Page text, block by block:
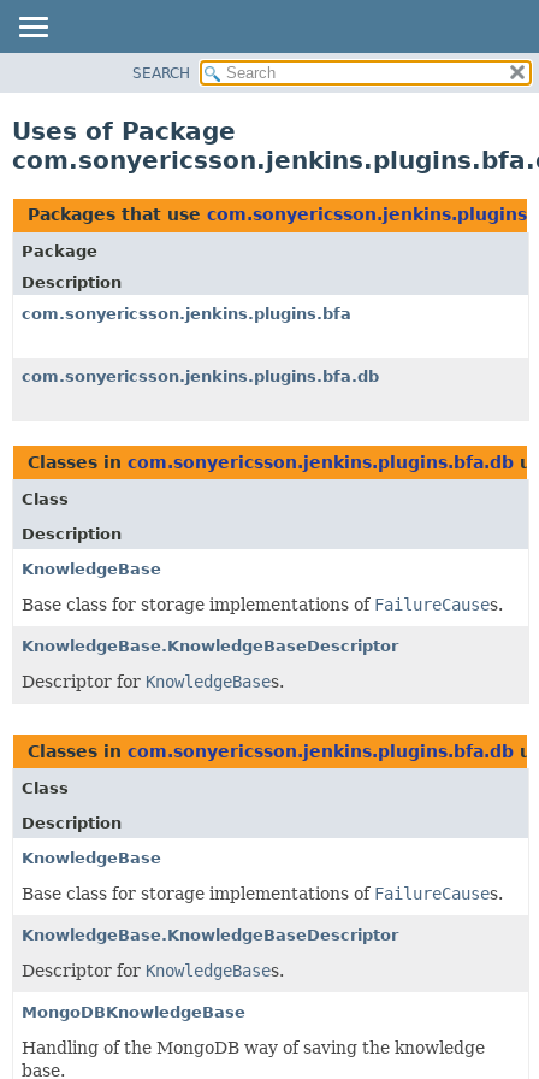
CLASS
TREE
DEPRECATED
INDEX
HELP
SEARCH
Uses of Package
Packages that use
Package
Description
com.sonyericsson.jenkins.plugins.bfa
com.sonyericsson.jenkins.plugins.bfa.db
Classes in com.sonyericsson.jenkins.plugins.bfa.db
Class
Description
KnowledgeBase
Base class for storage implementations of FailureCauses.
KnowledgeBase.KnowledgeBaseDescriptor
Descriptor for KnowledgeBases.
Classes in com.sonyericsson.jenkins.plugins.bfa.db
Class
Description
KnowledgeBase
Base class for storage implementations of FailureCauses.
KnowledgeBase.KnowledgeBaseDescriptor
Descriptor for KnowledgeBases.
MongoDBKnowledgeBase
Handling of the MongoDB way of saving the knowledge
base.